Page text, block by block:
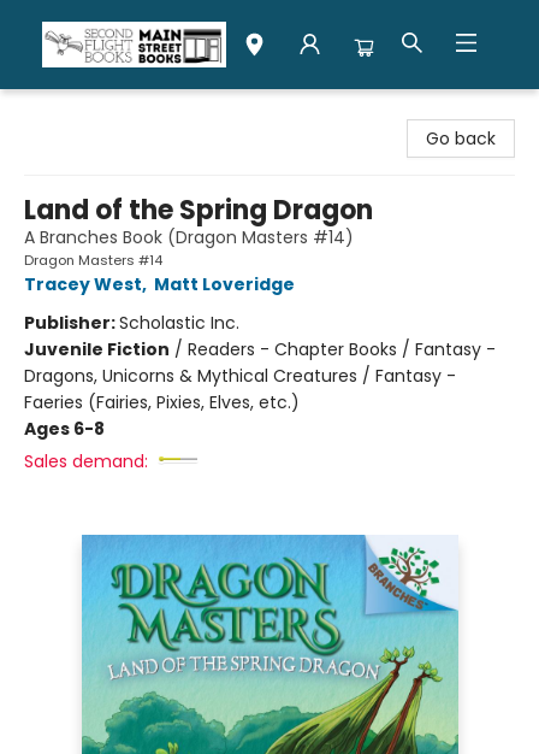
Go back
Land of the Spring Dragon
A Branches Book (Dragon Masters #14)
Dragon Masters #14
Tracey West, Matt Loveridge
Publisher:Scholastic Inc.
Juvenile Fiction / Readers - Chapter Books / Fantasy -
Dragons, Unicorns & Mythical Creatures / Fantasy -
Faeries (Fairies, Pixies, Elves, etc.)
Ages 6-8
Sales demand: